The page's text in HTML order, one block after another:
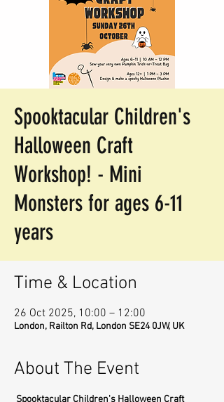
Spooktacular Children's
Halloween Craft
Workshop! - Mini
Monsters for ages 6-11
years
Time & Location
26 Oct 2025, 10:00 – 12:00
London, Railton Rd, London SE24 0JW, UK
About The Event
Spooktacular Children's Halloween Craft